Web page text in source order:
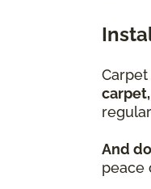
And
peace